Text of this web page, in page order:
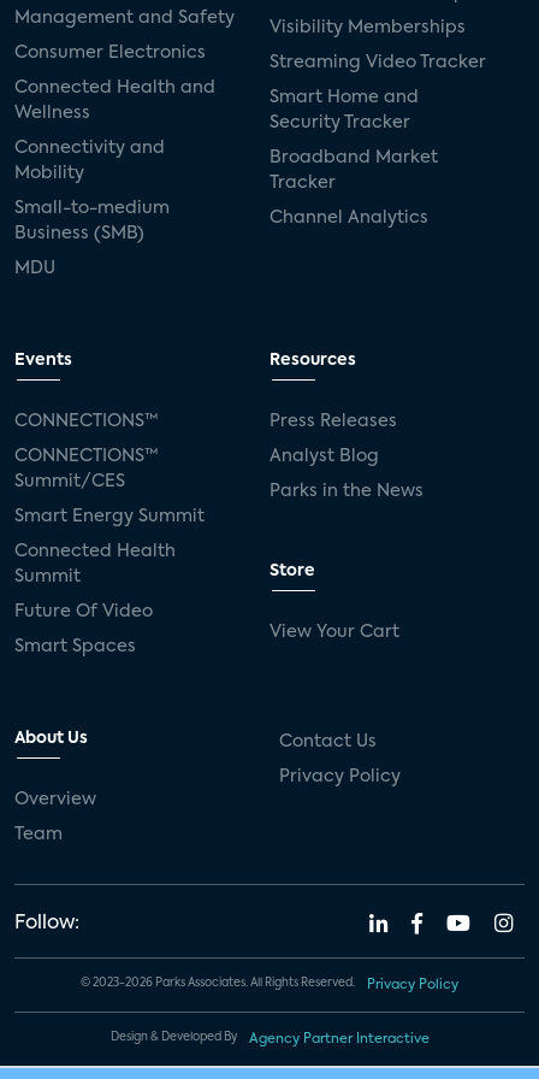
Management and Safety
Consumer Electronics
Connected Health and
Wellness
Connectivity and
Mobility
Small-to-medium
Business (SMB)
MDU
Visibility Memberships
Streaming Video Tracker
Smart Home and
Security Tracker
Broadband Market
Tracker
Channel Analytics
Events
CONNECTIONS™
CONNECTIONS™
Summit/CES
Smart Energy Summit
Connected Health
Summit
Future Of Video
Smart Spaces
Resources
Press Releases
Analyst Blog
Parks in the News
Store
View Your Cart
About Us
Overview
Team
Contact Us
Privacy Policy
Follow:
© 2023-2026 Parks Associates. All Rights Reserved. Privacy Policy
Design & Developed By Agency Partner Interactive